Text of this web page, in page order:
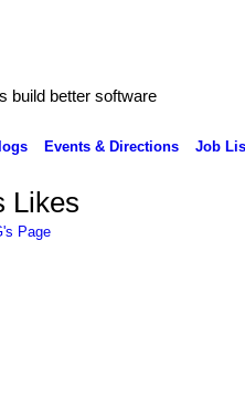
build better software
Events & Directions Job
Likes
Page